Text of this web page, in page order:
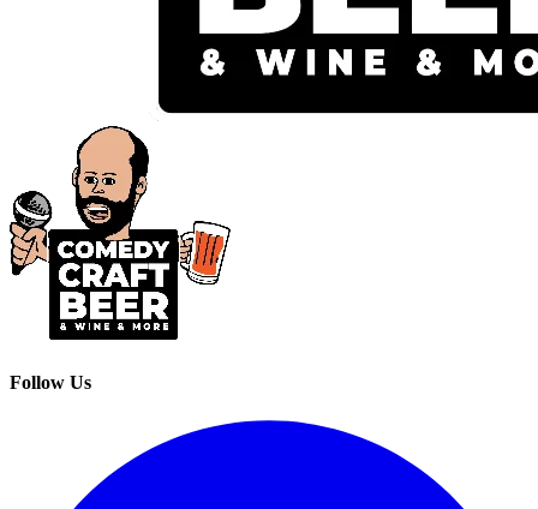
Follow Us